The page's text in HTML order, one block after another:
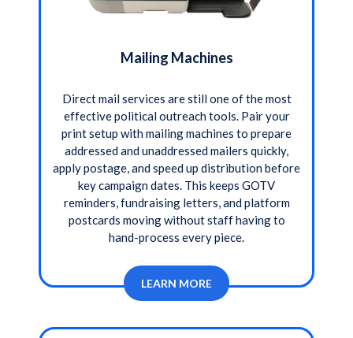
Mailing Machines
Direct mail services are still one of the most
effective political outreach tools. Pair your
print setup with mailing machines to prepare
addressed and unaddressed mailers quickly,
apply postage, and speed up distribution before
key campaign dates. This keeps GOTV
reminders, fundraising letters, and platform
postcards moving without staff having to
hand-process every piece.
LEARN MORE